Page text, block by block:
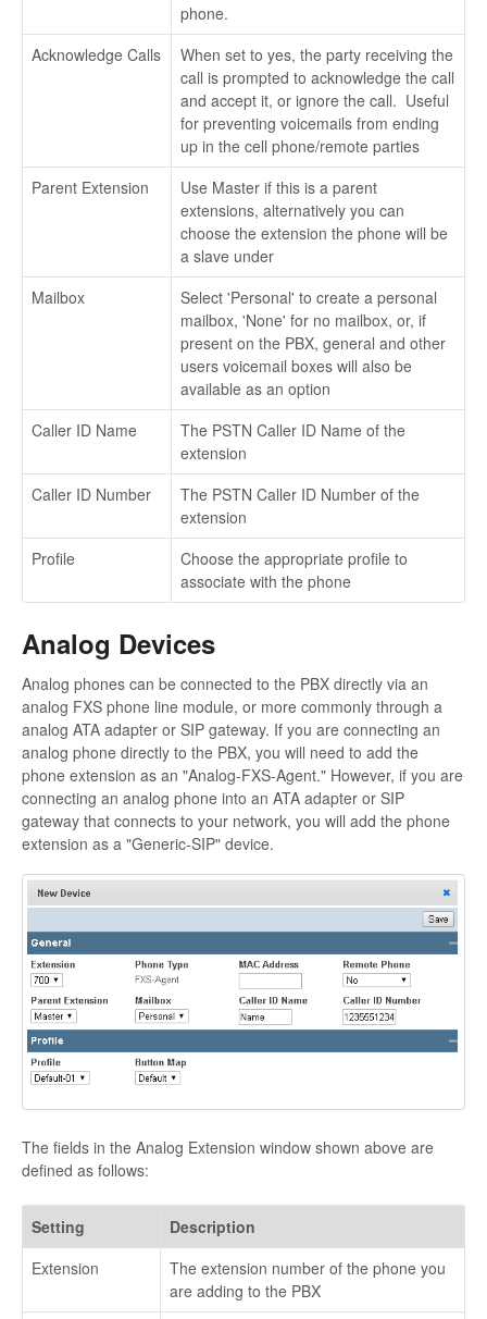
phone.
Acknowledge Calls
When set to yes, the party receiving the
call is prompted to acknowledge the call
and accept it, or ignore the call. Useful
for preventing voicemails from ending
up in the cell phone/remote parties
Parent Extension
Use Master if this is a parent
extensions, alternatively you can
choose the extension the phone will be
a slave under
Mailbox
Select 'Personal' to create a personal
mailbox, 'None' for no mailbox, or, if
present on the PBX, general and other
users voicemail boxes will also be
available as an option
Caller ID Name
The PSTN Caller ID Name of the
extension
Caller ID Number
The PSTN Caller ID Number of the
extension
Profile
Choose the appropriate profile to
associate with the phone
Analog Devices
Analog phones can be connected to the PBX directly via an
analog FXS phone line module, or more commonly through a
analog ATA adapter or SIP gateway. If you are connecting an
analog phone directly to the PBX, you will need to add the
phone extension as an "Analog-FXS-Agent." However, if you are
connecting an analog phone into an ATA adapter or SIP
gateway that connects to your network, you will add the phone
extension as a "Generic-SIP" device.
The fields in the Analog Extension window shown above are
defined as follows:
Setting
Description
Extension
The extension number of the phone you
are adding to the PBX